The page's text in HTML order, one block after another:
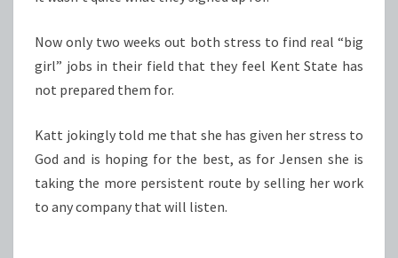
Now only two weeks out both stress to find real “big
girl” jobs in their field that they feel Kent State has
not prepared them for.
Katt jokingly told me that she has given her stress to
God and is hoping for the best, as for Jensen she is
taking the more persistent route by selling her work
to any company that will listen.